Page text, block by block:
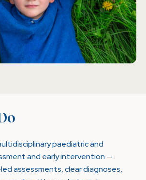
paediatric and
and early intervention —
assessments, clear diagnoses,